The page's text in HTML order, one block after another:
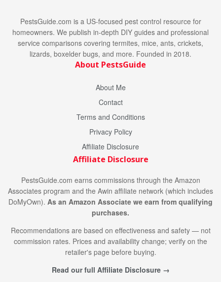
PestsGuide.com is a US-focused pest control resource for
homeowners. We publish in-depth DIY guides and professional
service comparisons covering termites, mice, ants, crickets,
lizards, boxelder bugs, and more. Founded in 2018.
About PestsGuide
About Me
Contact
Terms and Conditions
Privacy Policy
Affiliate Disclosure
Affiliate Disclosure
PestsGuide.com earns commissions through the Amazon
Associates program and the Awin affiliate network (which includes
DoMyOwn). As an Amazon Associate we earn from qualifying
purchases.
Recommendations are based on effectiveness and safety — not
commission rates. Prices and availability change; verify on the
retailer's page before buying.
Read our full Affiliate Disclosure →